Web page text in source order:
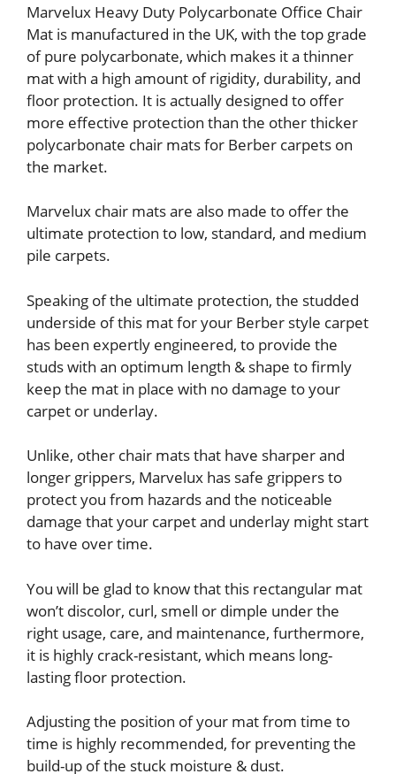
Marvelux Heavy Duty Polycarbonate Office Chair
Mat is manufactured in the UK, with the top grade
of pure polycarbonate, which makes it a thinner
mat with a high amount of rigidity, durability, and
floor protection. It is actually designed to offer
more effective protection than the other thicker
polycarbonate chair mats for Berber carpets on
the market.
Marvelux chair mats are also made to offer the
ultimate protection to low, standard, and medium
pile carpets.
Speaking of the ultimate protection, the studded
underside of this mat for your Berber style carpet
has been expertly engineered, to provide the
studs with an optimum length & shape to firmly
keep the mat in place with no damage to your
carpet or underlay.
Unlike, other chair mats that have sharper and
longer grippers, Marvelux has safe grippers to
protect you from hazards and the noticeable
damage that your carpet and underlay might start
to have over time.
You will be glad to know that this rectangular mat
won’t discolor, curl, smell or dimple under the
right usage, care, and maintenance, furthermore,
it is highly crack-resistant, which means long-
lasting floor protection.
Adjusting the position of your mat from time to
time is highly recommended, for preventing the
build-up of the stuck moisture & dust.